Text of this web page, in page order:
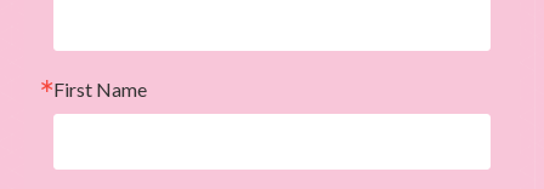
First Name